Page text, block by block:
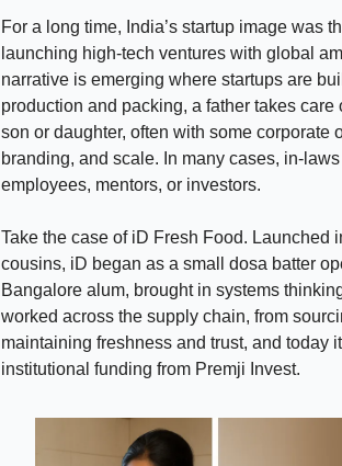
For a long time, India’s startup image was
launching high-tech ventures with global
narrative is emerging where startups are
production and packing, a father takes
son or daughter, often with some
branding, and scale. In many cases, in-
employees, mentors, or investors.
Take the case of iD Fresh Food. Launched
cousins, iD began as a small dosa batter
Bangalore alum, brought in systems
worked across the supply chain, from
maintaining freshness and trust, and today
institutional funding from Premji Invest.